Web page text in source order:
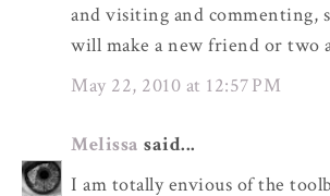
and visiting and commenting,
will make a new friend or two
May 22, 2010 at 12:57 PM
Melissa said...
I am totally envious of the